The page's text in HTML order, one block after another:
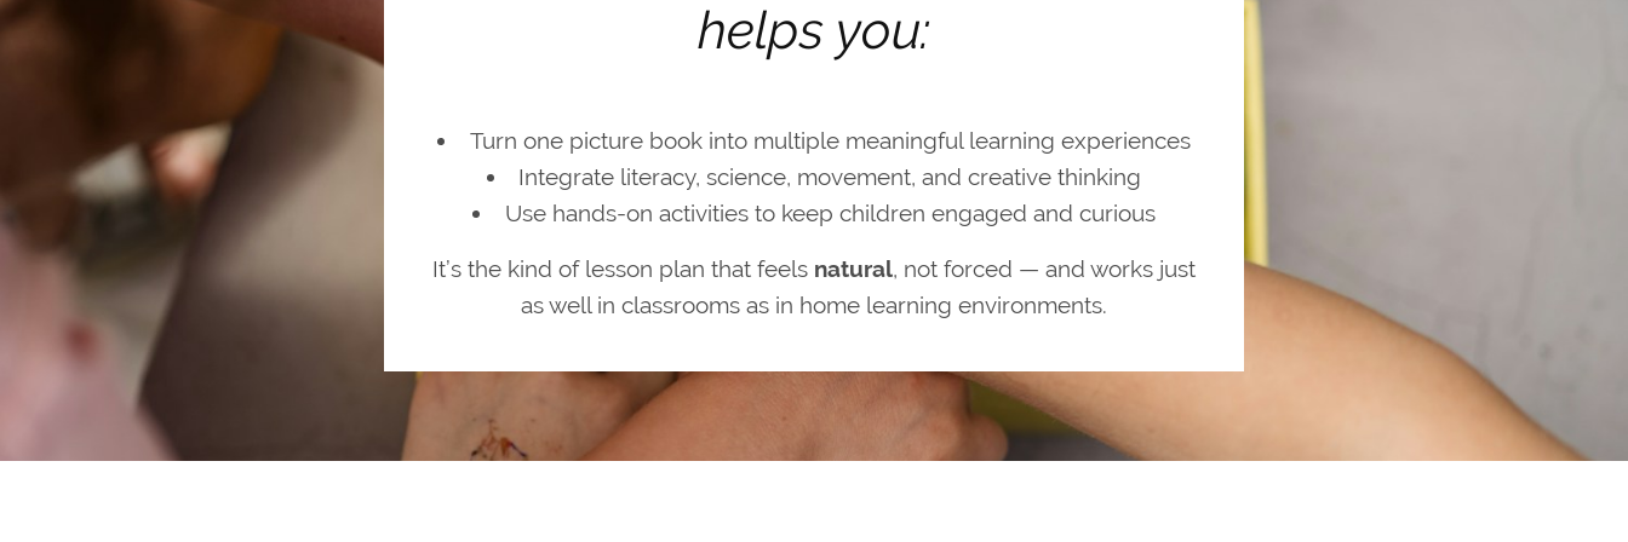
helps you:
Turn one picture book into multiple meaningful learning experiences
Integrate literacy, science, movement, and creative thinking
Use hands-on activities to keep children engaged and curious
It’s the kind of lesson plan that feels natural, not forced — and works just
as well in classrooms as in home learning environments.